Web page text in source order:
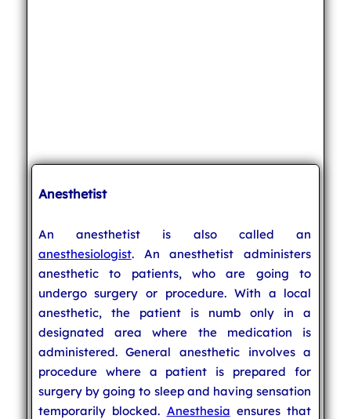
Anesthetist
An anesthetist is also called an
anesthesiologist. An anesthetist administers
anesthetic to patients, who are going to
undergo surgery or procedure. With a local
anesthetic, the patient is numb only in a
designated area where the medication is
administered. General anesthetic involves a
procedure where a patient is prepared for
surgery by going to sleep and having sensation
temporarily blocked. Anesthesia ensures that